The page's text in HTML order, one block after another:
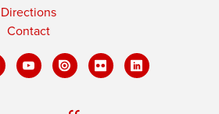
Directions
Contact